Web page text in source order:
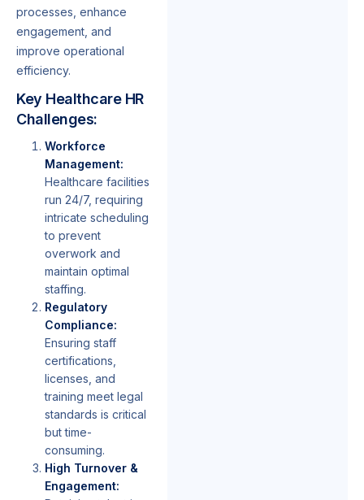
processes, enhance
engagement, and
improve operational
efficiency.
Key Healthcare HR
Challenges:
Workforce
Management:
Healthcare facilities
run 24/7, requiring
intricate scheduling
to prevent
overwork and
maintain optimal
staffing.
Regulatory
Compliance:
Ensuring staff
certifications,
licenses, and
training meet legal
standards is critical
but time-
consuming.
High Turnover &
Engagement: